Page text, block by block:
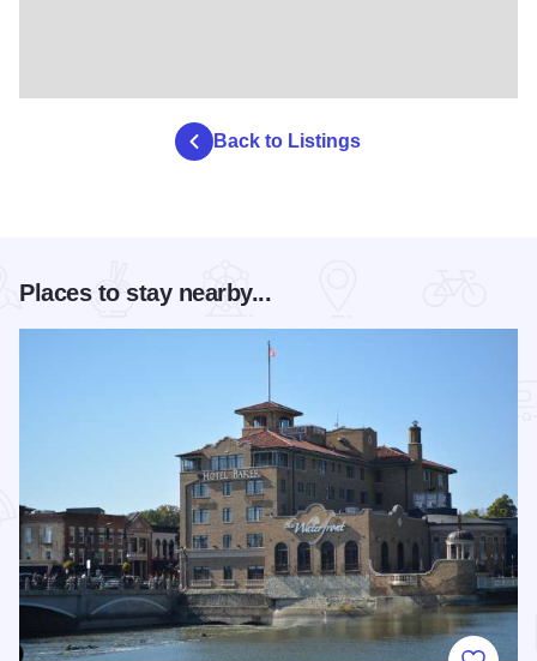
Back to Listings
Places to stay nearby...